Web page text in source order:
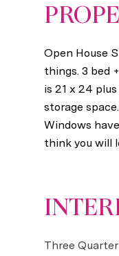
Open House
things. 3 bed
is 21 x 24
storage
Windows
think you will
Three Quarter